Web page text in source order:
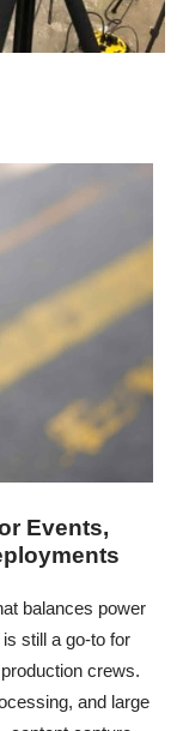
Events,
balances power
still a go-to for
crews.
and large